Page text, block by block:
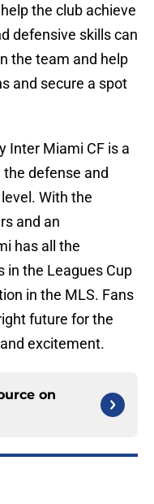
the club achieve
defensive skills can
the team and help
and secure a spot
Inter Miami CF is a
defense and
With the
and an
has all the
in the Leagues Cup
in the MLS. Fans
future for the
excitement.
on